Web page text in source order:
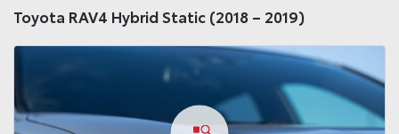
Toyota RAV4 Hybrid Static (2018 – 2019)